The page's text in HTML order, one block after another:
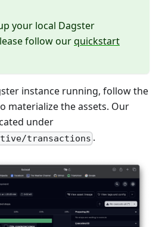
your local Dagster
follow ourquickstart
instance running, follow the
materialize the assets. Our
under
transactions .